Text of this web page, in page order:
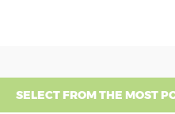
SELECT FROM THE MOST